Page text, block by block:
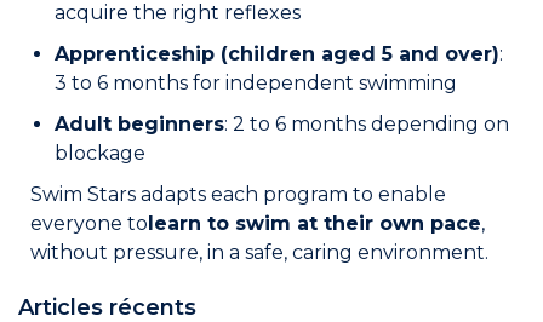
acquire the right reflexes
Apprenticeship (children aged 5 and over):
3 to 6 months for independent swimming
Adult beginners: 2 to 6 months depending on
blockage
Swim Stars adapts each program to enable
everyone tolearn to swim at their own pace,
without pressure, in a safe, caring environment.
Articles récents